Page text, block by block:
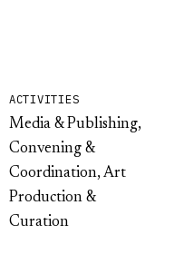
ACTIVITIES
Media & Publishing,
Convening &
Coordination, Art
Production &
Curation